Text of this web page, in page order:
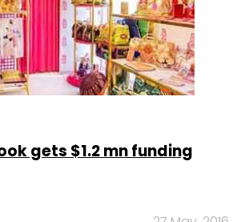
gets $1.2 mn funding